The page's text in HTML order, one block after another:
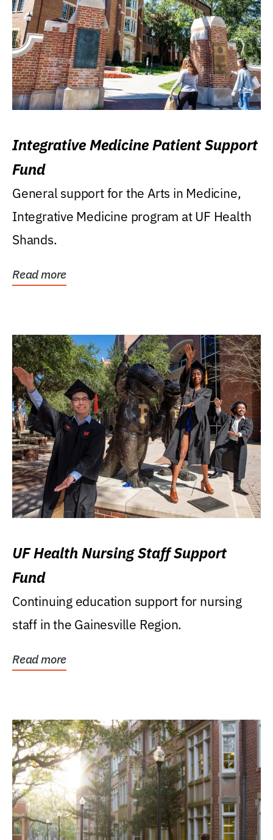
Integrative Medicine Patient Support
Fund
General support for the Arts in Medicine,
Integrative Medicine program at UF Health
Shands.
Read more
UF Health Nursing Staff Support
Fund
Continuing education support for nursing
staff in the Gainesville Region.
Read more